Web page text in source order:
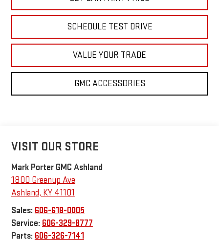
SCHEDULE TEST DRIVE
VALUE YOUR TRADE
GMC ACCESSORIES
VISIT OUR STORE
Mark Porter GMC Ashland
1800 Greenup Ave
Ashland, KY 41101
Sales: 606-618-0005
Service: 606-329-8777
Parts: 606-326-7141